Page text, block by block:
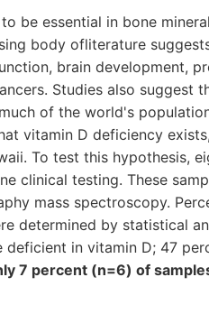
be essential in bone
body ofliterature
brain development,
Studies also suggest
of the world's
vitamin D deficiency
To test this hypothesis,
clinical testing. These
mass spectroscopy.
determined by statistical
in vitamin D; 47
7 percent (n=6) of